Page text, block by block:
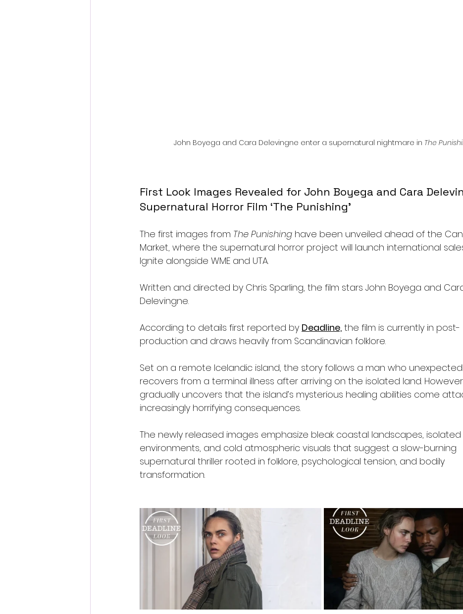
John Boyega and Cara Delevingne enter a supernatural nightmare in The
First Look Images Revealed for John Boyega and Cara
Supernatural Horror Film ‘The Punishing’
The first images from The Punishing have been unveiled ahead of the
Market, where the supernatural horror project will launch international
Ignite alongside WME and UTA.
Written and directed by Chris Sparling, the film stars John Boyega and
Delevingne.
According to details first reported by Deadline, the film is currently in post-
production and draws heavily from Scandinavian folklore.
Set on a remote Icelandic island, the story follows a man who
recovers from a terminal illness after arriving on the isolated land.
gradually uncovers that the island’s mysterious healing abilities come
increasingly horrifying consequences.
The newly released images emphasize bleak coastal landscapes, isolated
environments, and cold atmospheric visuals that suggest a slow-burning
supernatural thriller rooted in folklore, psychological tension, and bodily
transformation.